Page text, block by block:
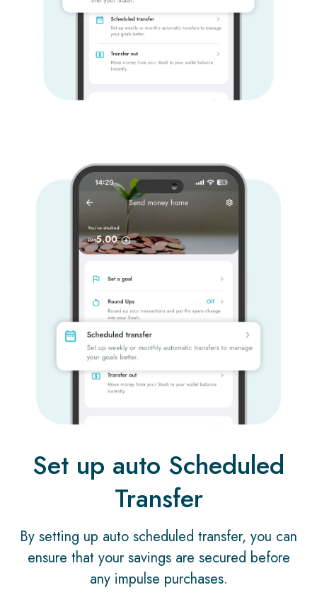
Set up auto Scheduled
Transfer
By setting up auto scheduled transfer, you can
ensure that your savings are secured before
any impulse purchases.